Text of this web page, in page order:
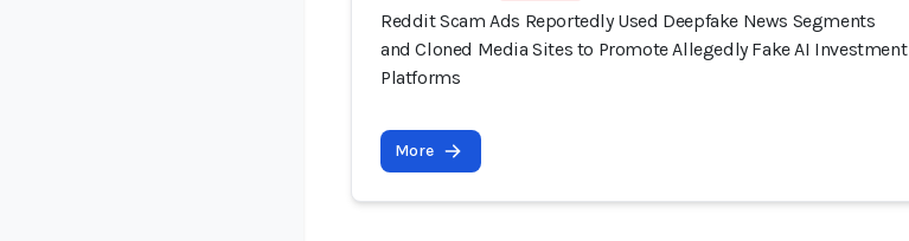
Reddit Scam Ads Reportedly Used Deepfake News Segments
and Cloned Media Sites to Promote Allegedly Fake AI Investment
Platforms
More